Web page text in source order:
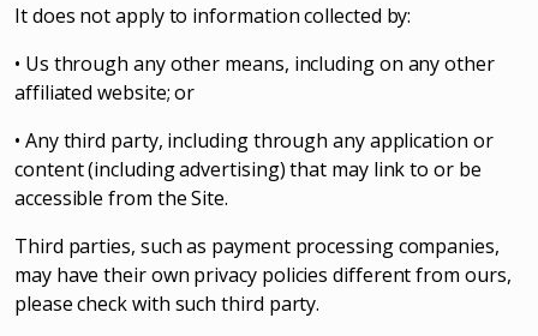
It does not apply to information collected by:
• Us through any other means, including on any other
affiliated website; or
• Any third party, including through any application or
content (including advertising) that may link to or be
accessible from the Site.
Third parties, such as payment processing companies,
may have their own privacy policies different from ours,
please check with such third party.